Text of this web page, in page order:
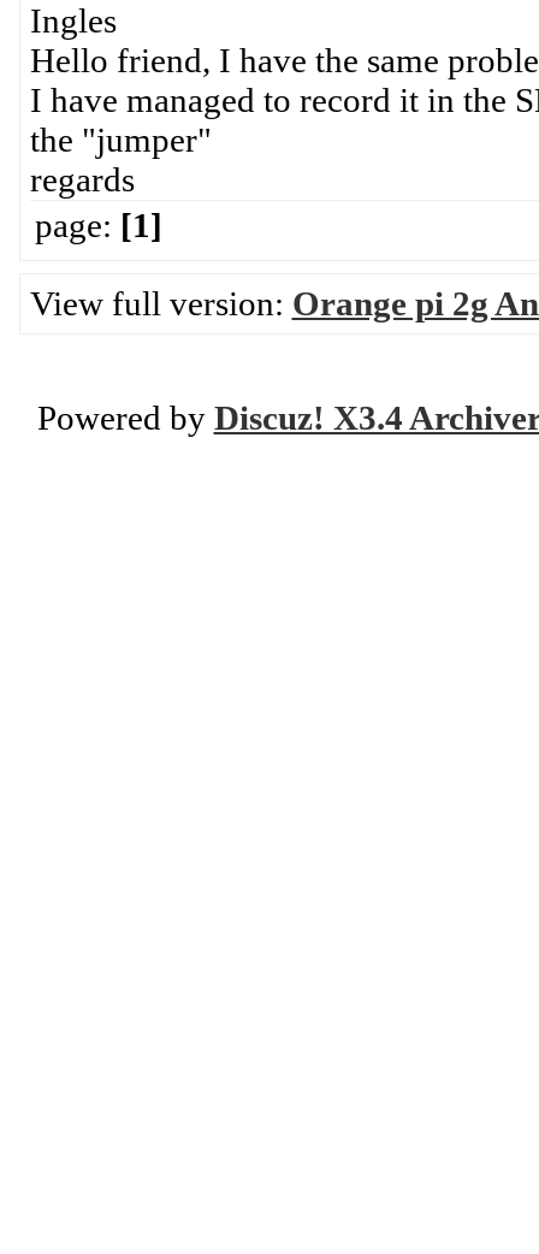
Ingles
Hello friend, I have the same
I have managed to record it in the
the "jumper"
regards
page: [1]
View full version: Orange pi 2g
Powered by Discuz! X3.4